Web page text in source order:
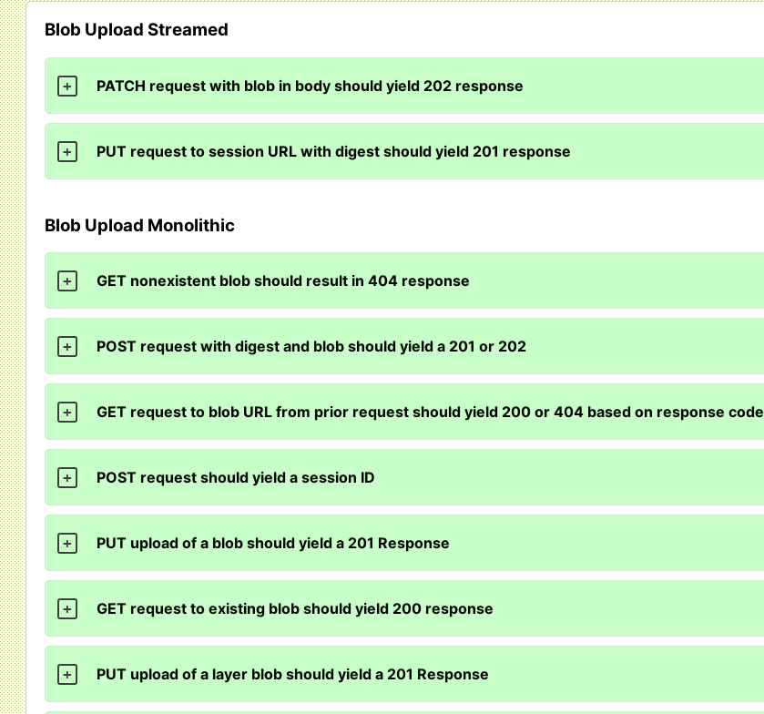
Blob Upload Streamed
+ PATCH request with blob in body should yield 202 response
+ PUT request to session URL with digest should yield 201 response
Blob Upload Monolithic
+ GET nonexistent blob should result in 404 response
+ POST request with digest and blob should yield a 201 or 202
+ GET request to blob URL from prior request should yield 200 or 404 based on response code
+ POST request should yield a session ID
+ PUT upload of a blob should yield a 201 Response
+ GET request to existing blob should yield 200 response
+ PUT upload of a layer blob should yield a 201 Response